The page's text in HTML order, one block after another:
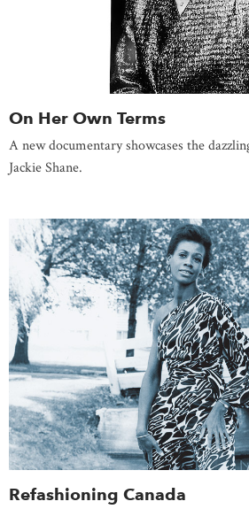
On Her Own Terms
A new documentary showcases the
Jackie Shane.
Refashioning Canada